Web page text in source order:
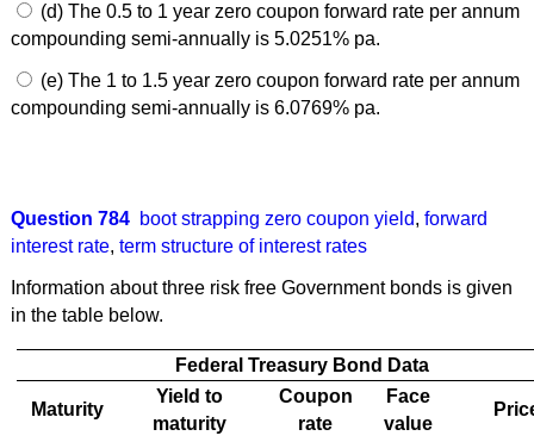
(d) The 0.5 to 1 year zero coupon forward rate per annum
compounding semi-annually is 5.0251% pa.
(e) The 1 to 1.5 year zero coupon forward rate per annum
compounding semi-annually is 6.0769% pa.
Question 784 boot strapping zero coupon yield, forward
interest rate, term structure of interest rates
Information about three risk free Government bonds is given
in the table below.
Federal Treasury Bond Data
Maturity
Yield to
maturity
Coupon
rate
Face
value